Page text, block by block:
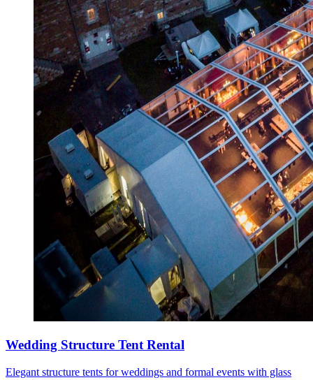
Wedding Structure Tent Rental
Elegant structure tents for weddings and formal events with glass